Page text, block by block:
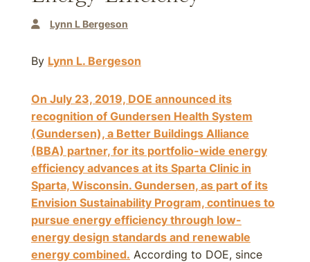
Lynn L Bergeson
By Lynn L. Bergeson
On July 23, 2019, DOE announced its
recognition of Gundersen Health System
(Gundersen), a Better Buildings Alliance
(BBA) partner, for its portfolio-wide energy
efficiency advances at its Sparta Clinic in
Sparta, Wisconsin. Gundersen, as part of its
Envision Sustainability Program, continues to
pursue energy efficiency through low-
energy design standards and renewable
energy combined. According to DOE, since